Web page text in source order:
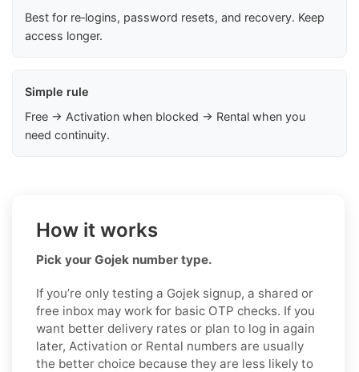
Best for re‑logins, password resets, and recovery. Keep
access longer.
Simple rule
Free → Activation when blocked → Rental when you
need continuity.
How it works
Pick your Gojek number type.
If you’re only testing a Gojek signup, a shared or
free inbox may work for basic OTP checks. If you
want better delivery rates or plan to log in again
later, Activation or Rental numbers are usually
the better choice because they are less likely to